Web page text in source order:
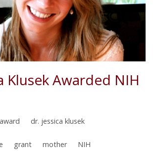
Klusek Awarded NIH
award dr. jessica klusek
grant mother NIH